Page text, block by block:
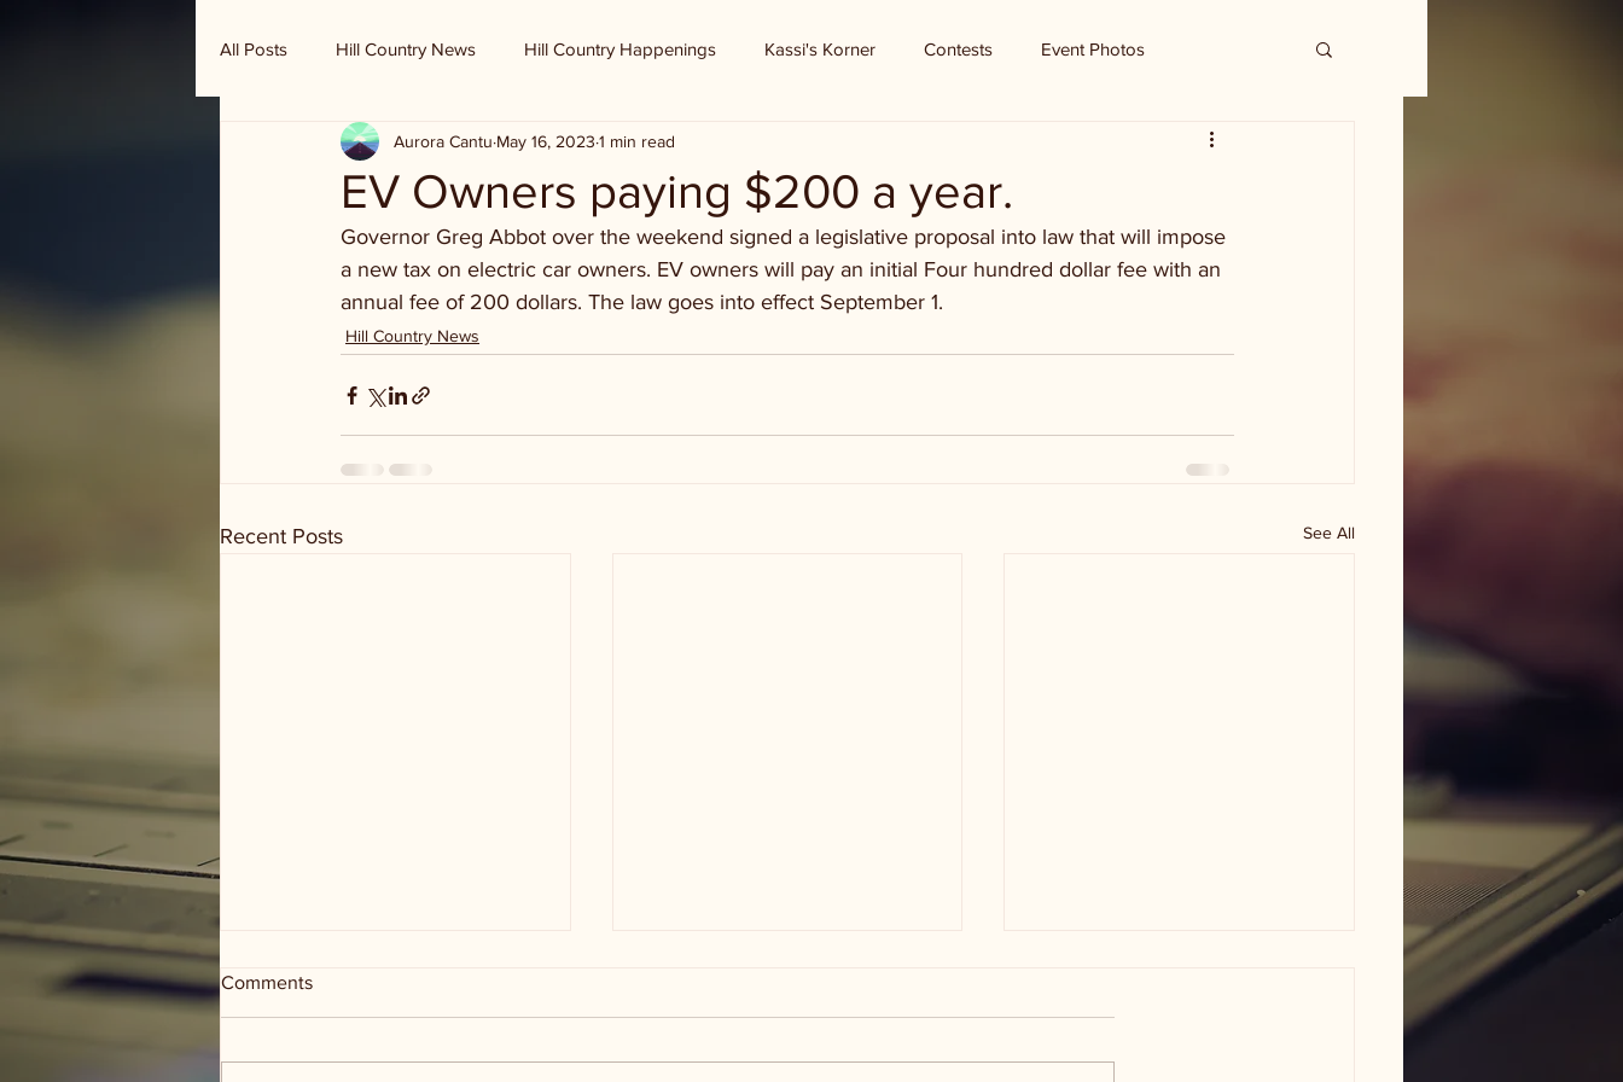
All Posts Hill Country News Hill Country Happenings Kassi's Korner Contests Event Photos
Randy Houston's Ranch Record
EV Owners paying $200 a year.
Aurora Cantu May 16, 2023 1 min read
Governor Greg Abbot over the weekend signed a legislative proposal into law that will impose
a new tax on electric car owners. EV owners will pay an initial Four hundred dollar fee with an
annual fee of 200 dollars. The law goes into effect September 1.
Hill Country News
Recent Posts See All
Comments